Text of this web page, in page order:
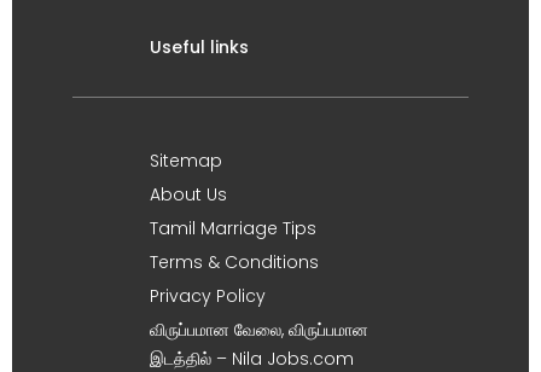
Useful links
Sitemap
About Us
Tamil Marriage Tips
Terms & Conditions
Privacy Policy
விருப்பமான வேலை, விருப்பமான
இடத்தில் – Nila Jobs.com